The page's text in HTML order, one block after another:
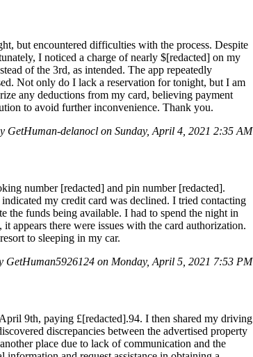
but encountered difficulties with the process. Despite
I noticed a charge of nearly $[redacted] on my
of the 3rd, as intended. The app repeatedly
Not only do I lack a reservation for tonight, but I am
any deductions from my card, believing payment
to avoid further inconvenience. Thank you.
GetHuman-delanocl on Sunday, April 4, 2021 2:35 AM
number [redacted] and pin number [redacted].
my credit card was declined. I tried contacting
the funds being available. I had to spend the night in
appears there were issues with the card authorization.
to sleeping in my car.
GetHuman5926124 on Monday, April 5, 2021 7:53 PM
9th, paying £[redacted].94. I then shared my driving
discrepancies between the advertised property
place due to lack of communication and the